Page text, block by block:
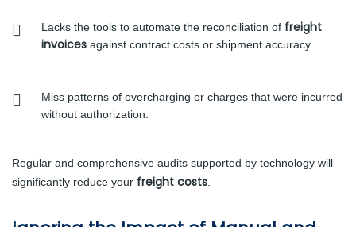
Lacks the tools to automate the reconciliation of freight
invoices against contract costs or shipment accuracy.
Miss patterns of overcharging or charges that were incurred
without authorization.
Regular and comprehensive audits supported by technology will
significantly reduce your freight costs